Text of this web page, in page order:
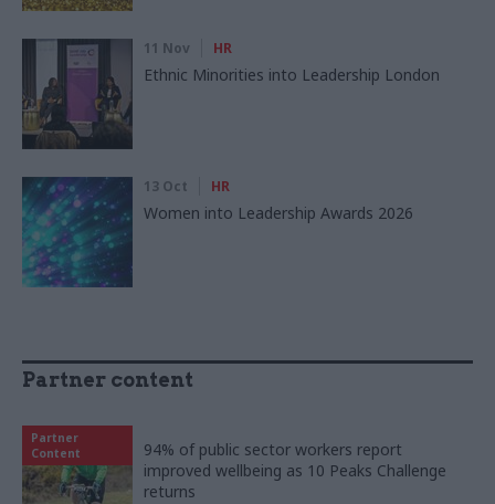
11 Nov HR
Ethnic Minorities into Leadership London
13 Oct HR
Women into Leadership Awards 2026
Partner content
Partner
Content
94% of public sector workers report
improved wellbeing as 10 Peaks Challenge
returns